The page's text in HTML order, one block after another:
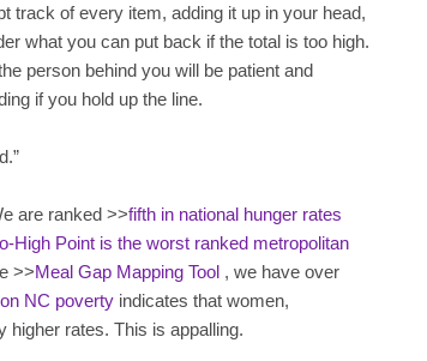
track of every item, adding it up in your head,
what you can put back if the total is too high.
person behind you will be patient and
if you hold up the line.
are ranked >>fifth in national hunger rates
High Point is the worst ranked metropolitan
>>Meal Gap Mapping Tool , we have over
NC poverty indicates that women,
higher rates. This is appalling.